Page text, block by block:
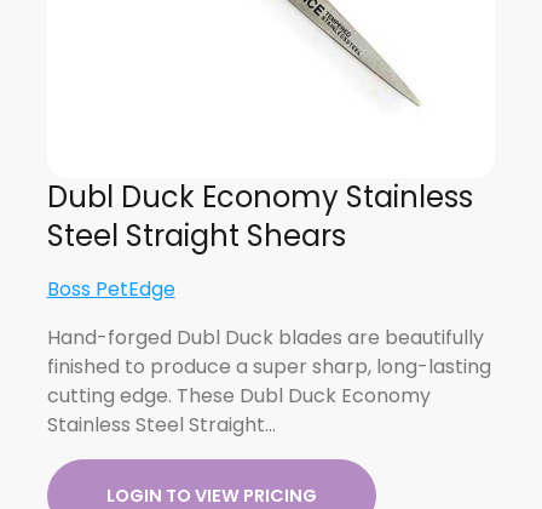
Dubl Duck Economy Stainless
Steel Straight Shears
Boss PetEdge
Hand-forged Dubl Duck blades are beautifully
finished to produce a super sharp, long-lasting
cutting edge. These Dubl Duck Economy
Stainless Steel Straight…
LOGIN TO VIEW PRICING